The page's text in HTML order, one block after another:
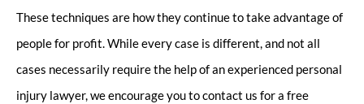
These techniques are how they continue to take advantage of
people for profit. While every case is different, and not all
cases necessarily require the help of an experienced personal
injury lawyer, we encourage you to contact us for a free